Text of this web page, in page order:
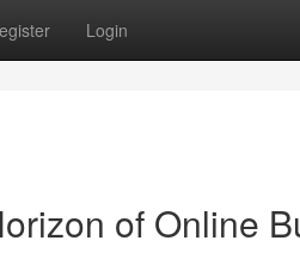
Login
of Online